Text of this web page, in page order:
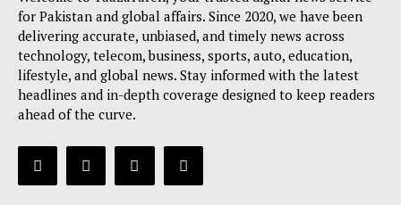
for Pakistan and global affairs. Since 2020, we have been
delivering accurate, unbiased, and timely news across
technology, telecom, business, sports, auto, education,
lifestyle, and global news. Stay informed with the latest
headlines and in-depth coverage designed to keep readers
ahead of the curve.